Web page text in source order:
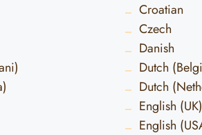
Croatian
Czech
Danish
Dutch
Dutch
English (UK)
English